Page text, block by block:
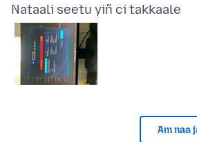
Nataali seetu yiñ ci takkaale
Am naa